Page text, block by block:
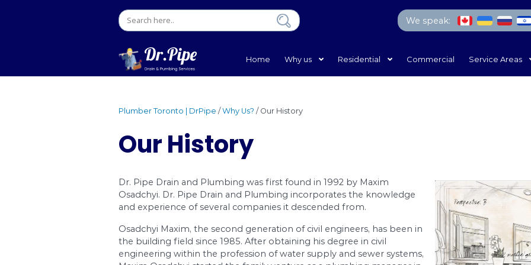
We
Home Why us Residential
Plumber Toronto | DrPipe
Our History
Dr. Pipe Drain and Plumbing was first found in 1992 by Maxim
Osadchyi. Dr. Pipe Drain and Plumbing incorporates the knowledge
and experience of several companies it descended from.